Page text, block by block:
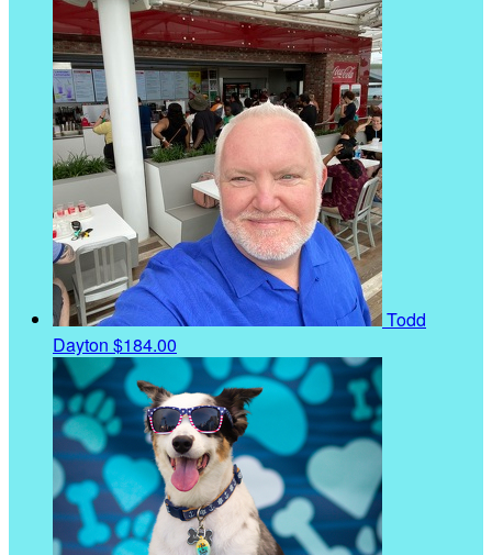
Todd
Dayton $184.00